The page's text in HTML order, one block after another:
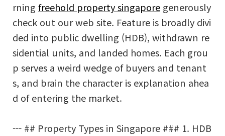
rning freehold property singapore generously
check out our web site. Feature is broadly divi
ded into public dwelling (HDB), withdrawn re
sidential units, and landed homes. Each grou
p serves a weird wedge of buyers and tenant
s, and brain the character is explanation ahea
d of entering the market.
--- ## Property Types in Singapore ### 1. HDB